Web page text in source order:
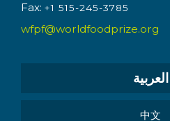
Fax: +1 515-245-3785
wfpf@worldfoodprize.org
العربية
中文